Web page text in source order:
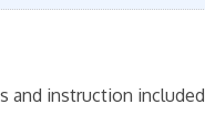
and instruction